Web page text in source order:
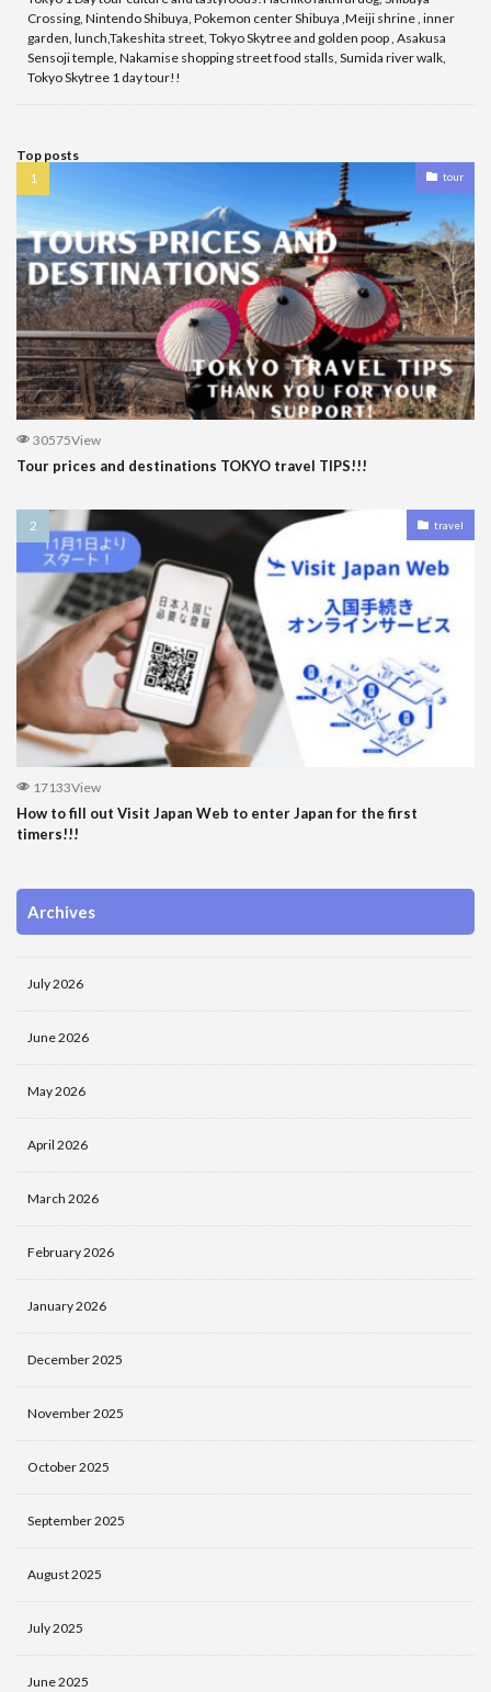
Crossing, Nintendo Shibuya, Pokemon center Shibuya ,Meiji shrine , inner
garden, lunch,Takeshita street, Tokyo Skytree and golden poop , Asakusa
Sensoji temple, Nakamise shopping street food stalls, Sumida river walk,
Tokyo Skytree 1 day tour!!
Top posts
tour
30575View
Tour prices and destinations TOKYO travel TIPS!!!
travel
17133View
How to fill out Visit Japan Web to enter Japan for the first
timers!!!
Archives
July 2026
June 2026
May 2026
April 2026
March 2026
February 2026
January 2026
December 2025
November 2025
October 2025
September 2025
August 2025
July 2025
June 2025